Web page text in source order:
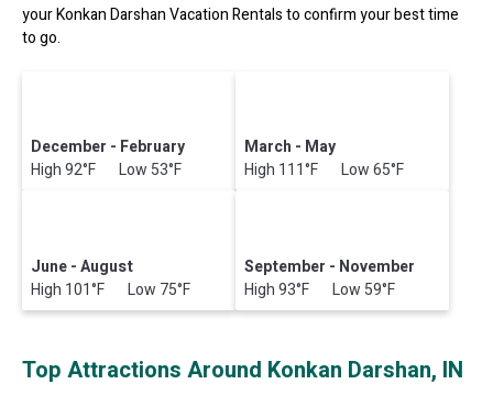
your Konkan Darshan Vacation Rentals to confirm your best time
to go.
December - February
High 92°F Low 53°F
March - May
High 111°F Low 65°F
June - August
High 101°F Low 75°F
September - November
High 93°F Low 59°F
Top Attractions Around Konkan Darshan, IN